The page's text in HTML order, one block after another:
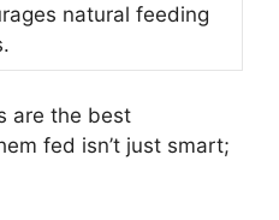
natural feeding
are the best
fed isn’t just smart;